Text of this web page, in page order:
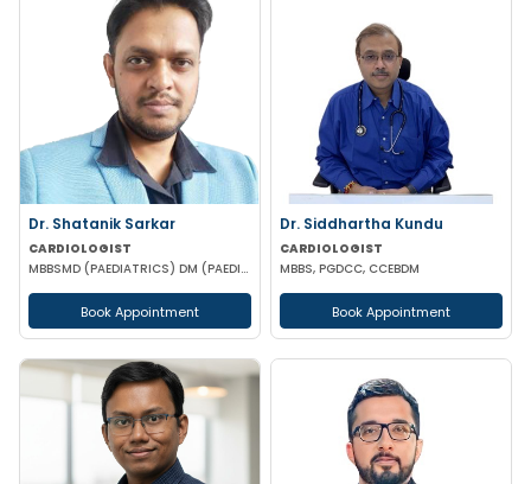
Dr. Shatanik Sarkar
CARDIOLOGIST
MBBSMD (PAEDIATRICS) DM (PAEDIATRIC CARDIOLOGY) AIIMS
Book Appointment
Dr. Siddhartha Kundu
CARDIOLOGIST
MBBS, PGDCC, CCEBDM
Book Appointment